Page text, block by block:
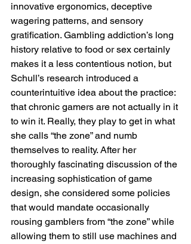
innovative ergonomics, deceptive
wagering patterns, and sensory
gratification. Gambling addiction’s long
history relative to food or sex certainly
makes it a less contentious notion, but
Schull’s research introduced a
counterintuitive idea about the practice:
that chronic gamers are not actually in it
to win it. Really, they play to get in what
she calls “the zone” and numb
themselves to reality. After her
thoroughly fascinating discussion of the
increasing sophistication of game
design, she considered some policies
that would mandate occasionally
rousing gamblers from “the zone” while
allowing them to still use machines and